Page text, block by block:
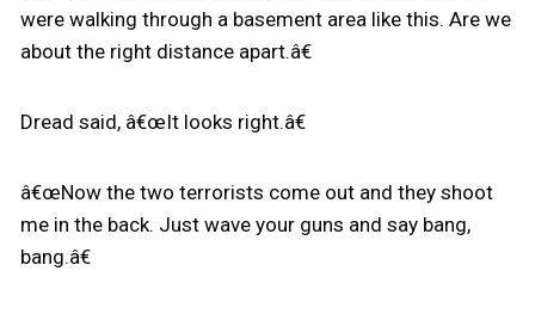
were walking through a basement area like this. Are we
about the right distance apart.â€
Dread said, â€œIt looks right.â€
â€œNow the two terrorists come out and they shoot
me in the back. Just wave your guns and say bang,
bang.â€